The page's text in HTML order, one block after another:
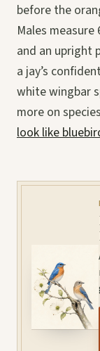
before the
Males
and an upright
a jay’s
white wingbar
more on
look like